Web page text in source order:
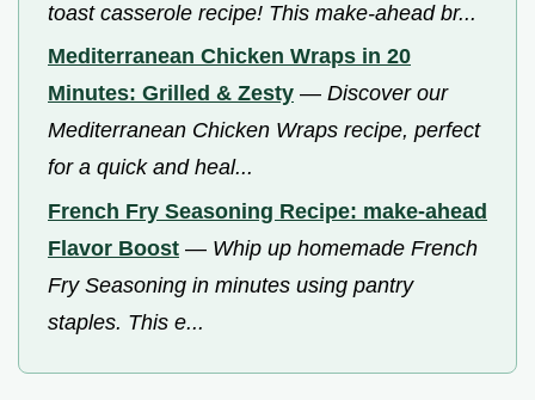
toast casserole recipe! This make-ahead br...
Mediterranean Chicken Wraps in 20
Minutes: Grilled & Zesty — Discover our
Mediterranean Chicken Wraps recipe, perfect
for a quick and heal...
French Fry Seasoning Recipe: make-ahead
Flavor Boost — Whip up homemade French
Fry Seasoning in minutes using pantry
staples. This e...